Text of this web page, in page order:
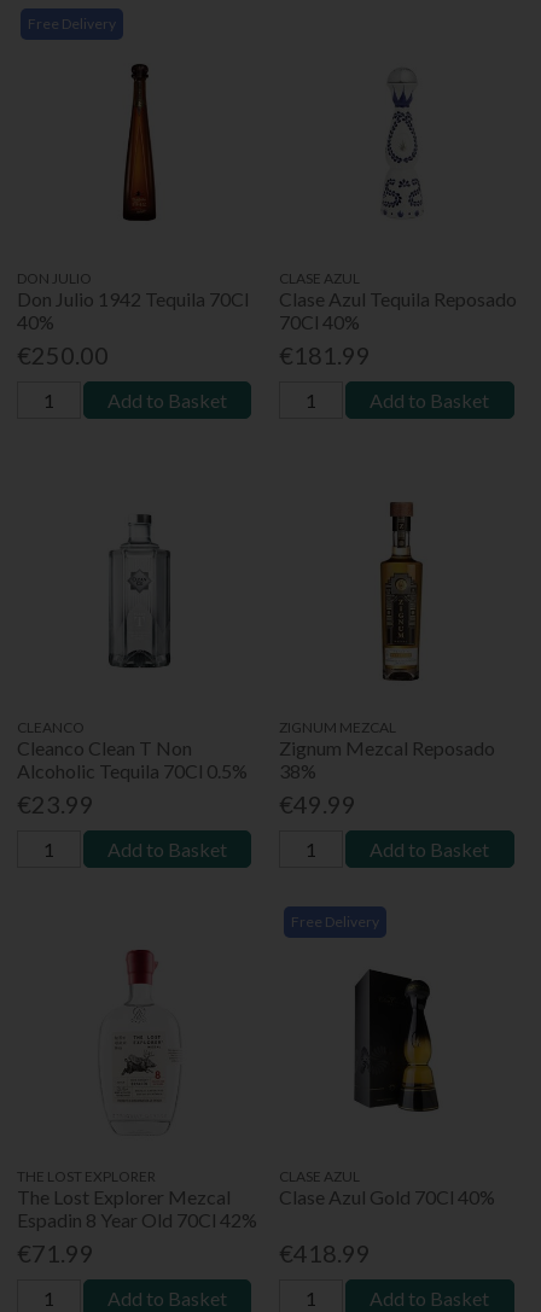
Free Delivery
DON JULIO
Don Julio 1942 Tequila 70Cl
40%
€250.00
Add to Basket
CLASE AZUL
Clase Azul Tequila Reposado
70Cl 40%
€181.99
Add to Basket
CLEANCO
Cleanco Clean T Non
Alcoholic Tequila 70Cl 0.5%
€23.99
Add to Basket
ZIGNUM MEZCAL
Zignum Mezcal Reposado
38%
€49.99
Add to Basket
THE LOST EXPLORER
The Lost Explorer Mezcal
Espadin 8 Year Old 70Cl 42%
€71.99
Add to Basket
Free Delivery
CLASE AZUL
Clase Azul Gold 70Cl 40%
€418.99
Add to Basket